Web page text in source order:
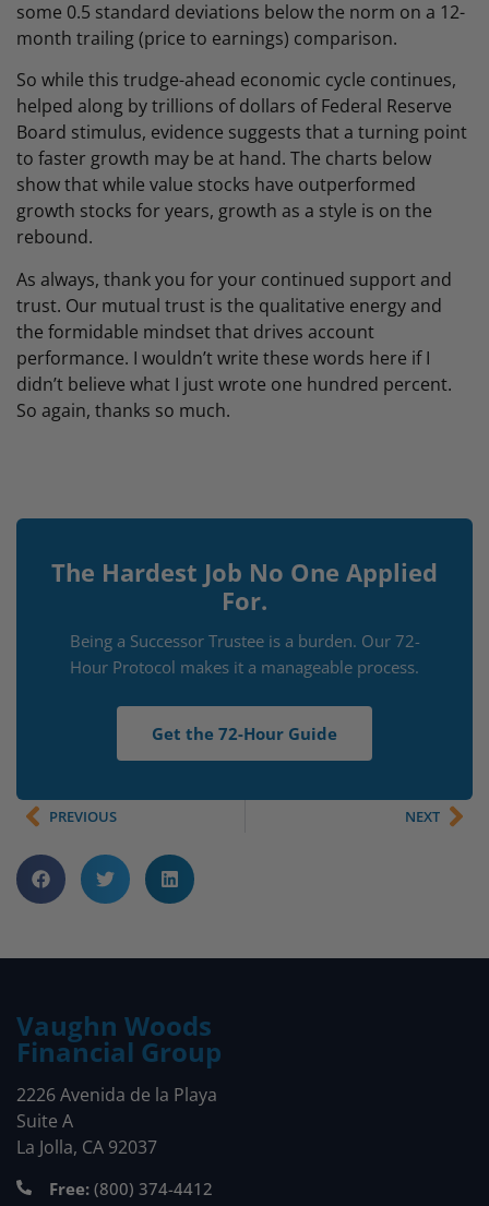
some 0.5 standard deviations below the norm on a 12-
month trailing (price to earnings) comparison.
So while this trudge-ahead economic cycle continues,
helped along by trillions of dollars of Federal Reserve
Board stimulus, evidence suggests that a turning point
to faster growth may be at hand. The charts below
show that while value stocks have outperformed
growth stocks for years, growth as a style is on the
rebound.
As always, thank you for your continued support and
trust. Our mutual trust is the qualitative energy and
the formidable mindset that drives account
performance. I wouldn’t write these words here if I
didn’t believe what I just wrote one hundred percent.
So again, thanks so much.
The Hardest Job No One Applied
For.
Being a Successor Trustee is a burden. Our 72-
Hour Protocol makes it a manageable process.
Get the 72-Hour Guide
PREVIOUS NEXT
Vaughn Woods
Financial Group
2226 Avenida de la Playa
Suite A
La Jolla, CA 92037
Free: (800) 374-4412